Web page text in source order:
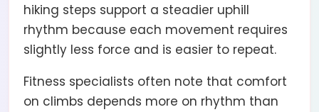
hiking steps support a steadier uphill
rhythm because each movement requires
slightly less force and is easier to repeat.
Fitness specialists often note that comfort
on climbs depends more on rhythm than